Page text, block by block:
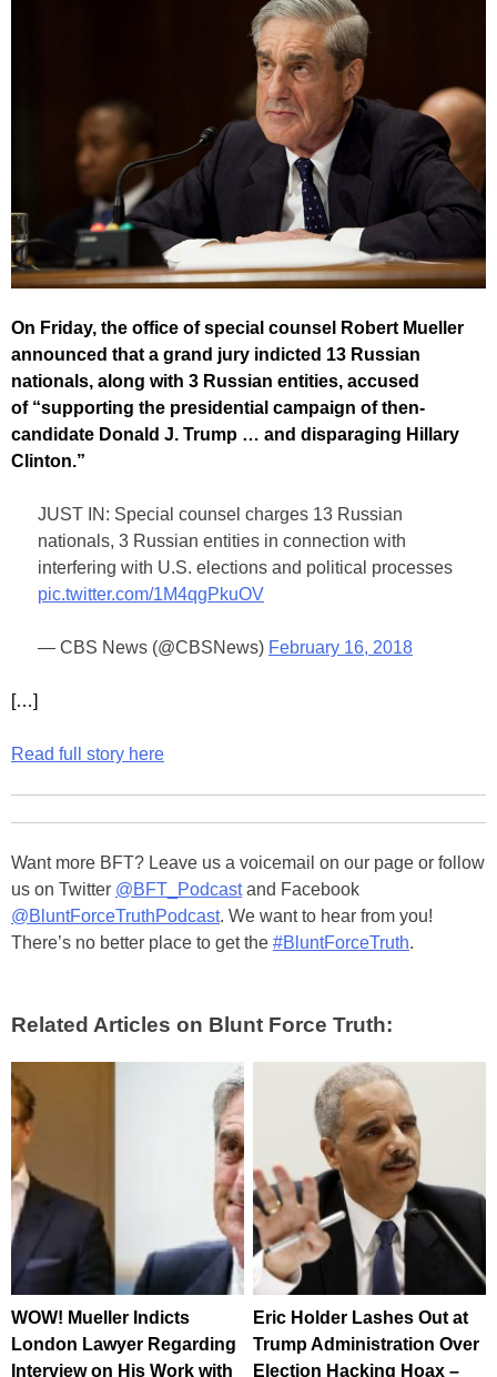
On Friday, the office of special counsel Robert Mueller
announced that a grand jury indicted 13 Russian
nationals, along with 3 Russian entities, accused
of “supporting the presidential campaign of then-
candidate Donald J. Trump … and disparaging Hillary
Clinton.”
JUST IN: Special counsel charges 13 Russian
nationals, 3 Russian entities in connection with
interfering with U.S. elections and political processes
pic.twitter.com/1M4qgPkuOV
— CBS News (@CBSNews) February 16, 2018
[…]
Read full story here
Want more BFT? Leave us a voicemail on our page or follow
us on Twitter @BFT_Podcastand Facebook
@BluntForceTruthPodcast. We want to hear from you!
There’s no better place to get the #BluntForceTruth.
Related Articles on Blunt Force Truth:
WOW! Mueller Indicts
London Lawyer Regarding
Interview on His Work with
Eric Holder Lashes Out at
Trump Administration Over
Election Hacking Hoax –